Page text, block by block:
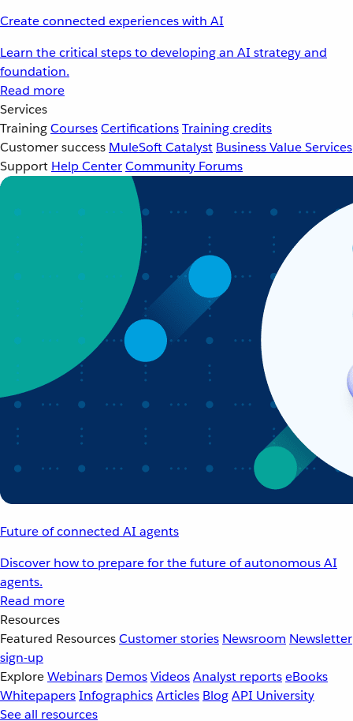
Create connected experiences with AI
Learn the critical steps to developing an AI strategy and
foundation.
Read more
Services
TrainingCoursesCertificationsTraining credits
Customer success MuleSoft Catalyst Business Value Services
Support Help CenterCommunity Forums
Future of connected AI agents
Discover how to prepare for the future of autonomous AI
agents.
Read more
Resources
Featured ResourcesCustomer stories Newsroom Newsletter
sign-up
ExploreWebinars DemosVideosAnalyst reportseBooks
WhitepapersInfographicsArticles BlogAPI University
See all resources